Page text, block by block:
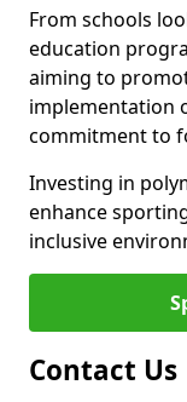
From schools
education
aiming to
implementation
commitment to
Investing in
enhance
inclusive
Contact Us